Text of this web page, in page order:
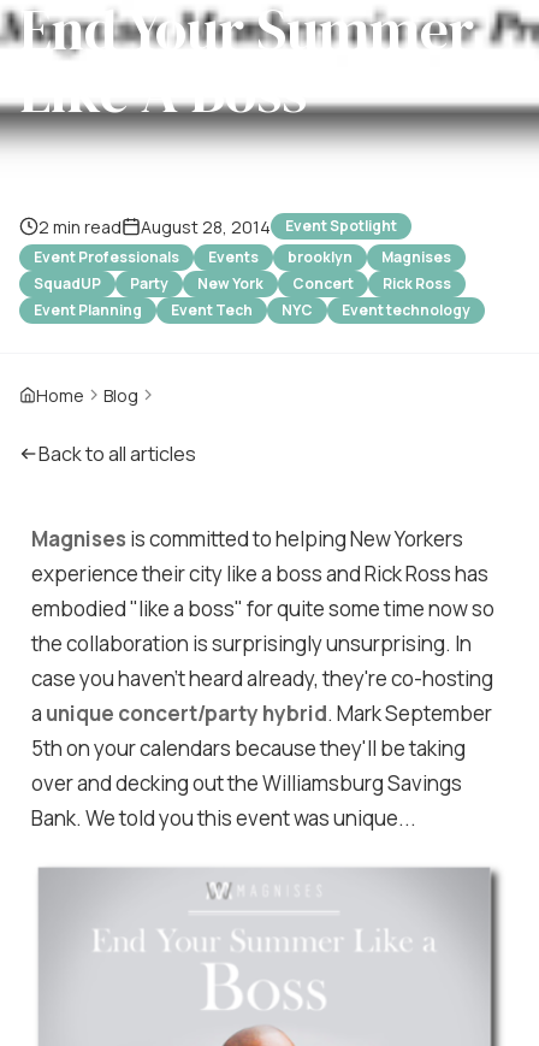
End Your Summer
Like A Boss
2 min read August 28, 2014
Event Spotlight
Event Professionals
Events brooklyn
Magnises
SquadUP
Party New York Concert
Rick Ross
Event Planning
Event Tech NYC Event technology
Home Blog
Back to all articles
Magnises is committed to helping New Yorkers
experience their city like a boss and Rick Ross has
embodied "like a boss" for quite some time now so
the collaboration is surprisingly unsurprising. In
case you haven't heard already, they're co-hosting
a unique concert/party hybrid. Mark September
5th on your calendars because they'll be taking
over and decking out the Williamsburg Savings
Bank. We told you this event was unique...